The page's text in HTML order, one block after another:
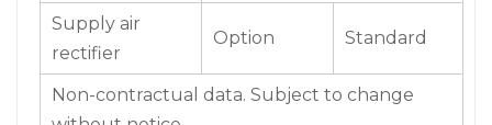
Supply air
rectifier
Option Standard
Non-contractual data. Subject to change
without notice